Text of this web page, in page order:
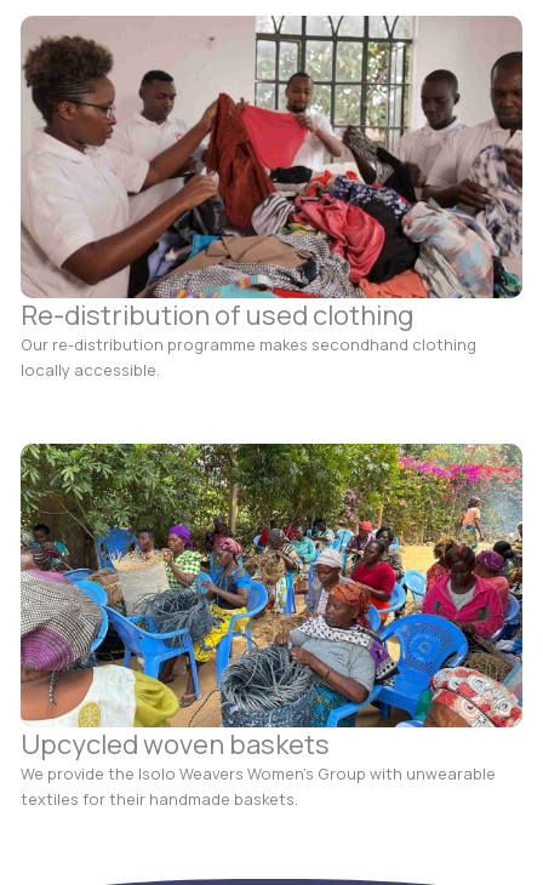
Re-distribution of used clothing
Our re-distribution programme makes secondhand clothing
locally accessible.
Upcycled woven baskets
We provide the Isolo Weavers Women’s Group with unwearable
textiles for their handmade baskets.